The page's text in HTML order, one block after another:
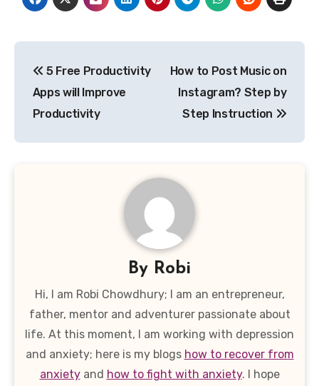
navigation
5 Free Productivity
Apps will Improve
Productivity
How to Post Music on
Instagram? Step by
Step Instruction
By Robi
Hi, I am Robi Chowdhury; I am an entrepreneur,
father, mentor and adventurer passionate about
life. At this moment, I am working with depression
and anxiety; here is my blogs how to recover from
anxietyand how to fight with anxiety. I hope